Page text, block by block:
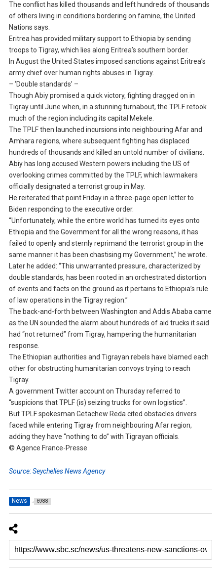
The conflict has killed thousands and left hundreds of thousands
of others living in conditions bordering on famine, the United
Nations says.
Eritrea has provided military support to Ethiopia by sending
troops to Tigray, which lies along Eritrea’s southern border.
In August the United States imposed sanctions against Eritrea’s
army chief over human rights abuses in Tigray.
– ‘Double standards’ –
Though Abiy promised a quick victory, fighting dragged on in
Tigray until June when, in a stunning turnabout, the TPLF retook
much of the region including its capital Mekele.
The TPLF then launched incursions into neighbouring Afar and
Amhara regions, where subsequent fighting has displaced
hundreds of thousands and killed an untold number of civilians.
Abiy has long accused Western powers including the US of
overlooking crimes committed by the TPLF, which lawmakers
officially designated a terrorist group in May.
He reiterated that point Friday in a three-page open letter to
Biden responding to the executive order.
“Unfortunately, while the entire world has turned its eyes onto
Ethiopia and the Government for all the wrong reasons, it has
failed to openly and sternly reprimand the terrorist group in the
same manner it has been chastising my Government,” he wrote.
Later he added: “This unwarranted pressure, characterized by
double standards, has been rooted in an orchestrated distortion
of events and facts on the ground as it pertains to Ethiopia’s rule
of law operations in the Tigray region.”
The back-and-forth between Washington and Addis Ababa came
as the UN sounded the alarm about hundreds of aid trucks it said
had “not returned” from Tigray, hampering the humanitarian
response.
The Ethiopian authorities and Tigrayan rebels have blamed each
other for obstructing humanitarian convoys trying to reach
Tigray.
A government Twitter account on Thursday referred to
“suspicions that TPLF (is) seizing trucks for own logistics”.
But TPLF spokesman Getachew Reda cited obstacles drivers
faced while entering Tigray from neighbouring Afar region,
adding they have “nothing to do” with Tigrayan officials.
© Agence France-Presse
Source: Seychelles News Agency
News 6988